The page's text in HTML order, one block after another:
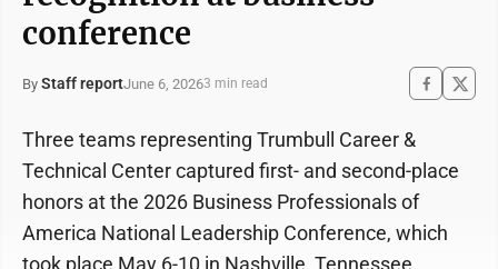
conference
By Staff reportJune 6, 20263 min read
Three teams representing Trumbull Career &
Technical Center captured first- and second-place
honors at the 2026 Business Professionals of
America National Leadership Conference, which
took place May 6-10 in Nashville, Tennessee.